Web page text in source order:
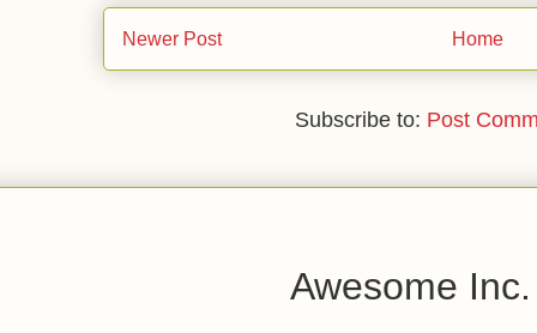
Newer Post Home
Subscribe to: Post
Awesome